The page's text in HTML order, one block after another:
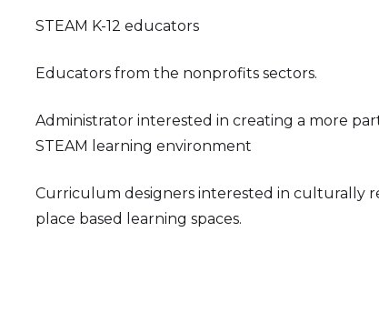
STEAM K-12 educators
Educators from the nonprofits sectors.
Administrator interested in creating a more
STEAM learning environment
Curriculum designers interested in culturally
place based learning spaces.